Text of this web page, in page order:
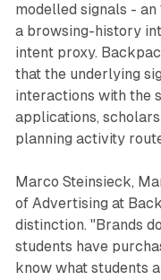
modelled signals -
a browsing-history
intent proxy.
that the underlying
interactions with the
applications,
planning activity
Marco Steinsieck,
of Advertising at
distinction. "Brands
students have
know what students